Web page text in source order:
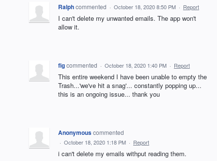
Ralphcommented · October 18, 2020 8:50 PM · Report
I can't delete my unwanted emails. The app won't
allow it.
figcommented · October 18, 2020 1:40 PM · Report
This entire weekend I have been unable to empty the
Trash...'we've hit a snag'... constantly popping up...
this is an ongoing issue... thank you
Anonymouscommented
· October 18, 2020 1:18 PM · Report
i can't delete my emails withput reading them.